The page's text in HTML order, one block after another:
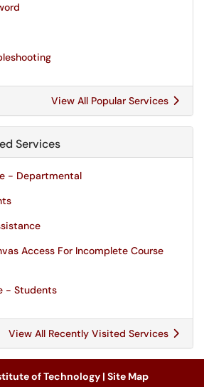
View All Popular Services
Services
- Departmental
Access For Incomplete Course
- Students
View All Recently Visited Services
of Technology | Site Map